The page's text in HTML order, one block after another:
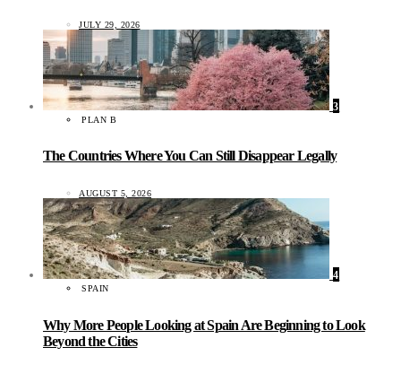
JULY 29, 2026
3
PLAN B
The Countries Where You Can Still Disappear Legally
AUGUST 5, 2026
4
SPAIN
Why More People Looking at Spain Are Beginning to Look
Beyond the Cities